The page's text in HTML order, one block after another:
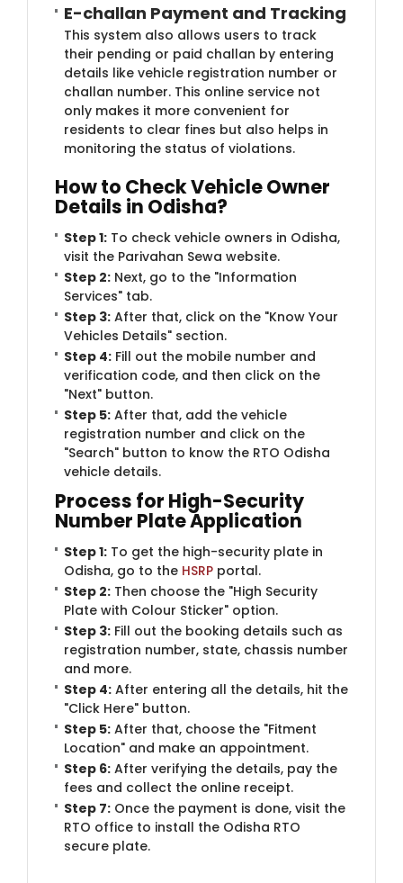
E-challan Payment and Tracking
This system also allows users to track
their pending or paid challan by entering
details like vehicle registration number or
challan number. This online service not
only makes it more convenient for
residents to clear fines but also helps in
monitoring the status of violations.
How to Check Vehicle Owner
Details in Odisha?
Step 1: To check vehicle owners in Odisha,
visit the Parivahan Sewa website.
Step 2: Next, go to the "Information
Services" tab.
Step 3: After that, click on the "Know Your
Vehicles Details" section.
Step 4: Fill out the mobile number and
verification code, and then click on the
"Next" button.
Step 5: After that, add the vehicle
registration number and click on the
"Search" button to know the RTO Odisha
vehicle details.
Process for High-Security
Number Plate Application
Step 1: To get the high-security plate in
Odisha, go to the HSRP portal.
Step 2: Then choose the "High Security
Plate with Colour Sticker" option.
Step 3: Fill out the booking details such as
registration number, state, chassis number
and more.
Step 4: After entering all the details, hit the
"Click Here" button.
Step 5: After that, choose the "Fitment
Location" and make an appointment.
Step 6: After verifying the details, pay the
fees and collect the online receipt.
Step 7: Once the payment is done, visit the
RTO office to install the Odisha RTO
secure plate.